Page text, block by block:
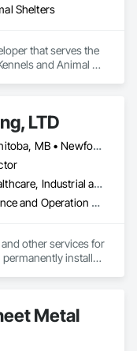
Shelters
that serves the
and Animal
LTD
Alberta, AB • Manitoba, MB • Newfoundland and Labrador, NL • Prince, PE • Québec, QC • Saskatchewan, SK • Alabama • Arizona • Arkansas • British Columbia • California • Colorado • Connecticut • Delaware • Florida • Georgia • Idaho • Illinois • Indiana • Iowa • Kansas • Kentucky • Louisiana • Maine • Maryland • Massachusetts • Michigan • Minnesota • Mississippi • Missouri • Montana • Nebraska • Nevada • New Brunswick • New Hampshire • New Jersey • New Mexico • New York • North Carolina • North Dakota • Nova Scotia • Ohio • Oklahoma • Ontario • Oregon • Pennsylvania • Rhode Island • South Carolina • South Dakota • Tennessee • Texas • Utah • Vermont • Virginia • Washington • West Virginia • Wisconsin • Wyoming
Commercial, Healthcare, Industrial and Energy, Infrastructure, Institutional, Residential
Facility Maintenance and Operation Equipment, Scaffolding, Temporary Scaffolding and Platforms
other services for
installed
Metal